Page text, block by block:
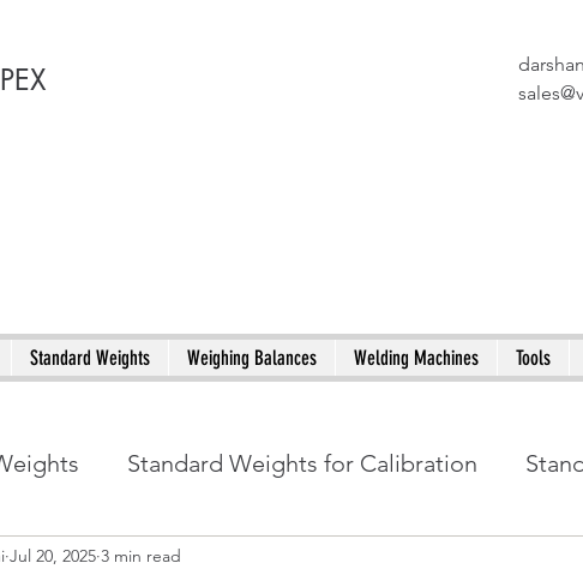
Standard Weights Weighing Balances Welding Machines Tools
Standard Weights for Calibration
Jul 20, 2025 3 min read